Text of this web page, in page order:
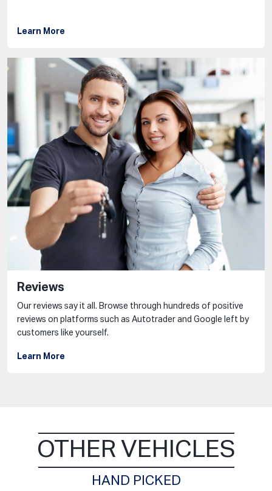
Learn More
Reviews
Our reviews say it all. Browse through hundreds of positive
reviews on platforms such as Autotrader and Google left by
customers like yourself.
Learn More
OTHER VEHICLES
HAND PICKED